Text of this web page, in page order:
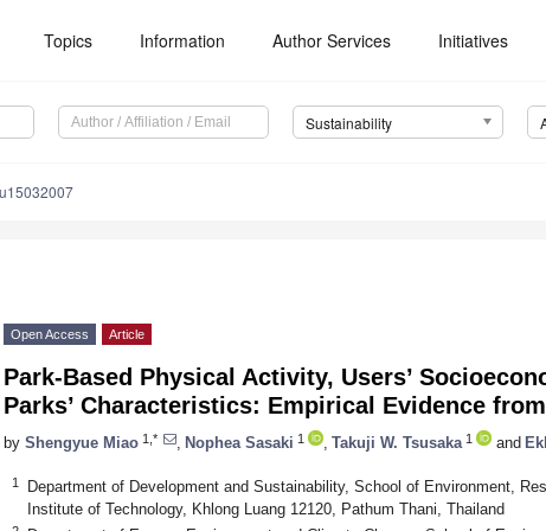
Topics Information Author Services Initiatives
Sustainability
Open Access Article
Park-Based Physical Activity, Users’
Parks’ Characteristics: Empirical Evidence
by Shengyue Miao 1,* Nophea Sasaki 1 Takuji W. Tsusaka 1 and
1
Department of Development and Sustainability, School of Environment,
Institute of Technology, Khlong Luang 12120, Pathum Thani, Thailand